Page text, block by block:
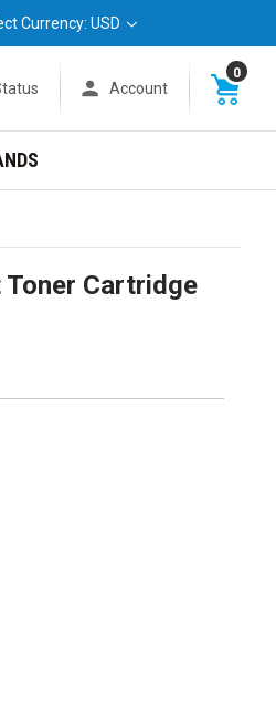
Currency: USD
Account
0
Toner Cartridge